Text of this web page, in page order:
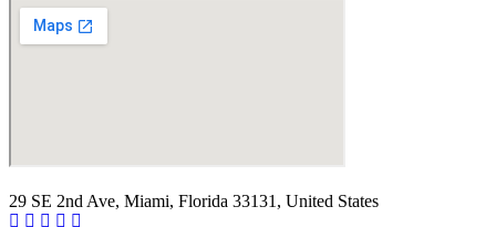
29 SE 2nd Ave, Miami, Florida 33131, United States